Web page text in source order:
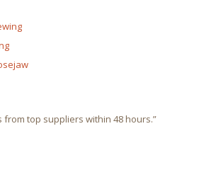
top suppliers within 48 hours.”